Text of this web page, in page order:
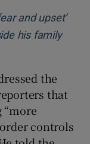
and upset’
his family
the
that
“more
controls